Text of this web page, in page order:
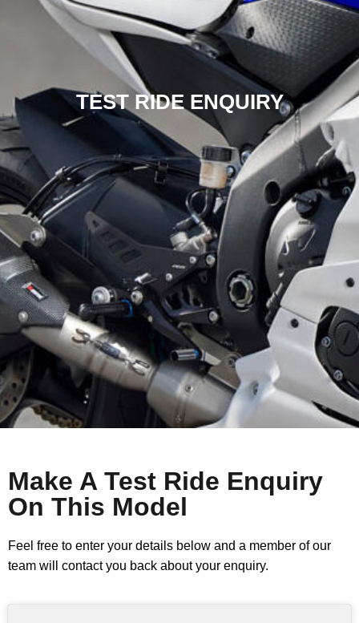
TEST RIDE ENQUIRY
Make A Test Ride Enquiry
On This Model
Feel free to enter your details below and a member of our
team will contact you back about your enquiry.